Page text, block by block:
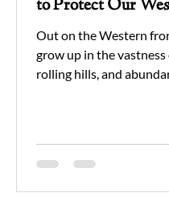
to Protect Our
Out on the Western
grow up in the vastness
rolling hills, and